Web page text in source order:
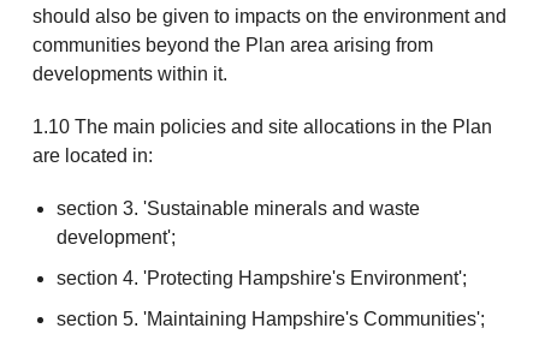
should also be given to impacts on the environment and
communities beyond the Plan area arising from
developments within it.
1.10 The main policies and site allocations in the Plan
are located in:
section 3. 'Sustainable minerals and waste
development';
section 4. 'Protecting Hampshire's Environment';
section 5. 'Maintaining Hampshire's Communities';